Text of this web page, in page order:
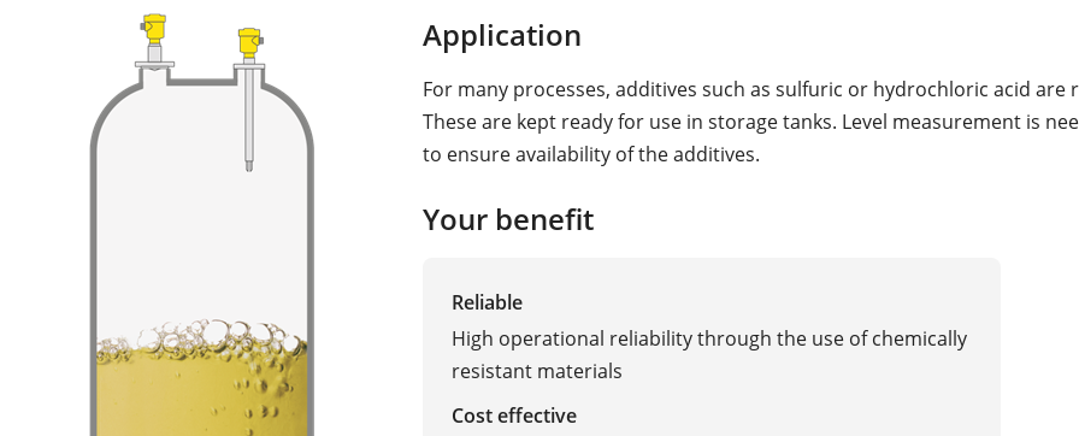
Application
For many processes, additives such as sulfuric or hydrochloric acid are
These are kept ready for use in storage tanks. Level measurement is
to ensure availability of the additives.
Your benefit
Reliable
High operational reliability through the use of chemically
resistant materials
Cost effective